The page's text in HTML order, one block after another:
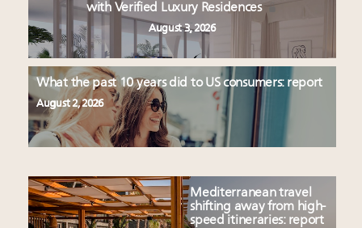
with Verified Luxury Residences
August 3, 2026
What the past 10 years did to US consumers: report
August 2, 2026
Mediterranean travel
shifting away from high-
speed itineraries: report